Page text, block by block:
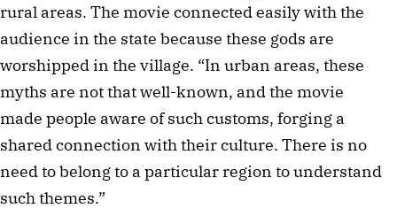
rural areas. The movie connected easily with the
audience in the state because these gods are
worshipped in the village. “In urban areas, these
myths are not that well-known, and the movie
made people aware of such customs, forging a
shared connection with their culture. There is no
need to belong to a particular region to understand
such themes.”